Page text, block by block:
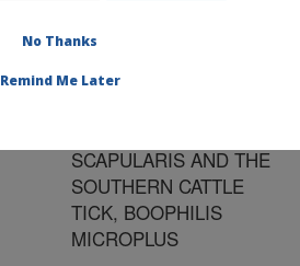
Title:
AND ORGANIZATION IN
SCAPULARIS AND THE
SOUTHERN CATTLE
TICK, BOOPHILIS
MICROPLUS
No Thanks
Remind Me Later